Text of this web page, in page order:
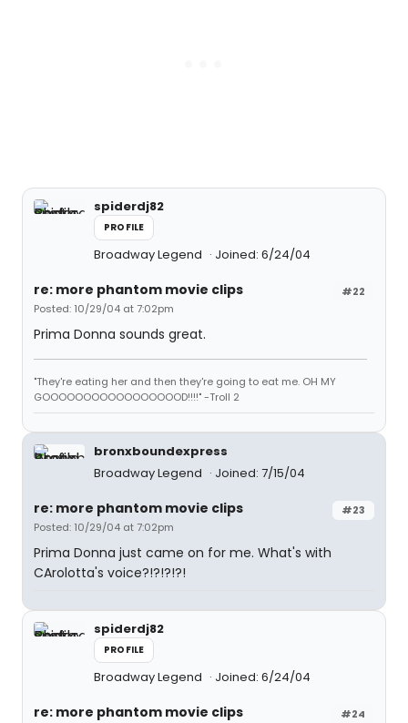
spiderdj82
PROFILE
Broadway Legend Joined: 6/24/04
#22
re: more phantom movie clips
Posted: 10/29/04 at 7:02pm
Prima Donna sounds great.
"They're eating her and then they're going to eat me. OH MY
GOOOOOOOOOOOOOOOOOD!!!!" -Troll 2
bronxboundexpress
Broadway Legend
Joined: 7/15/04
#23
re: more phantom movie clips
Posted: 10/29/04 at 7:02pm
Prima Donna just came on for me. What's with
CArolotta's voice?!?!?!?!
spiderdj82
PROFILE
Broadway Legend Joined: 6/24/04
#24
re: more phantom movie clips